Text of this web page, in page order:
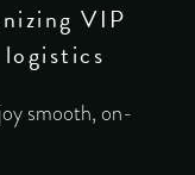
VIP
smooth, on-